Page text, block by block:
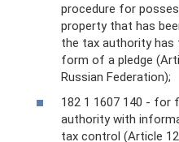
procedure for
property that has
the tax authority has
form of a pledge
Russian Federation);
182 1 1607 140 - for
authority with
tax control (Article